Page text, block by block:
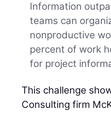
Information
teams can
nonproductive
percent of work
for project
This challenge
Consulting firm